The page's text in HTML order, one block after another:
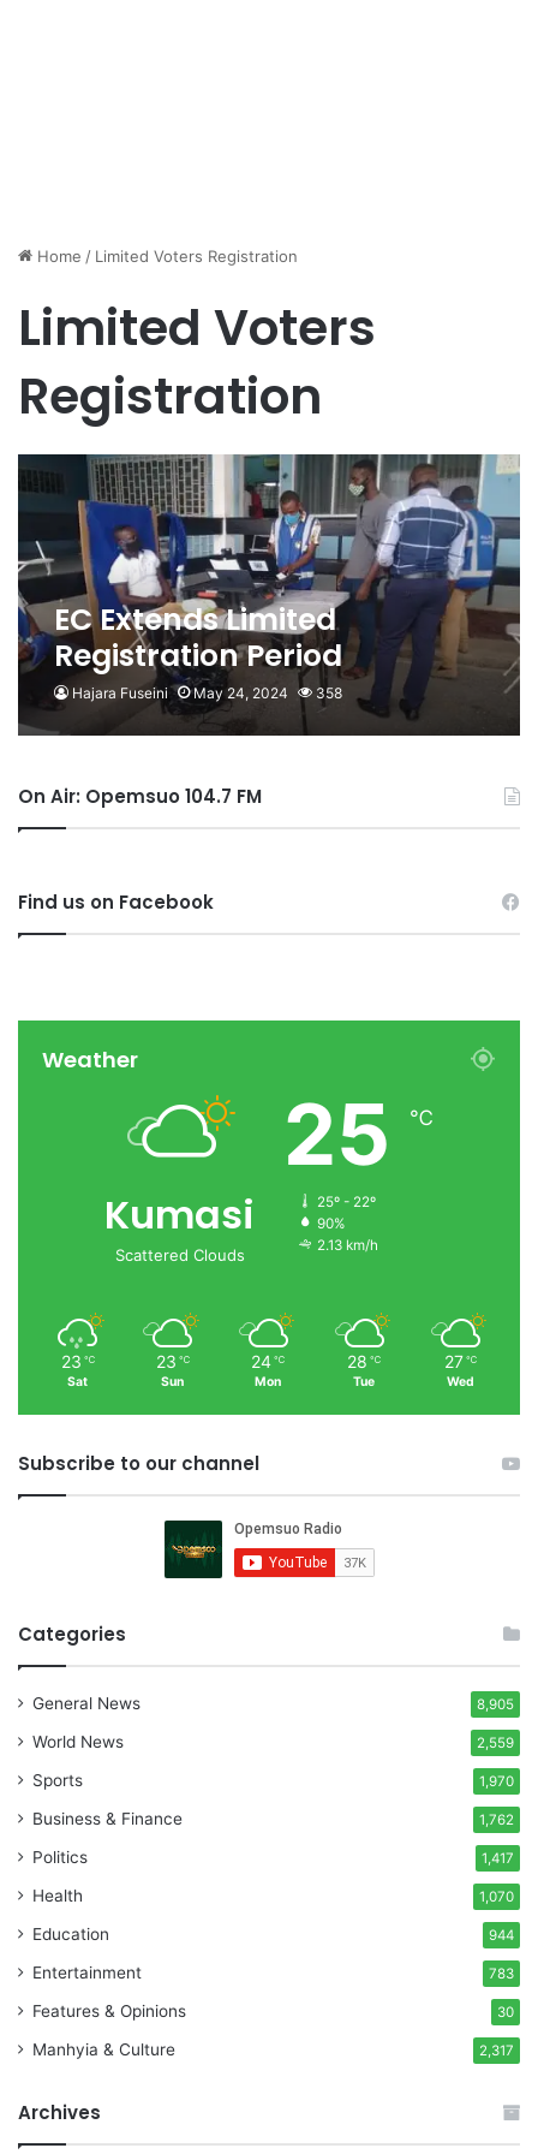
Home / Limited Voters Registration
Limited Voters
Registration
EC Extends Limited
Registration Period
Hajara Fuseini May 24, 2024 358
On Air: Opemsuo 104.7 FM
Find us on Facebook
Weather
Kumasi
Scattered Clouds
25 ℃
25º - 22º
90%
2.13 km/h
23 ℃
Sat
23 ℃
Sun
24 ℃
Mon
28 ℃
Tue
27 ℃
Wed
Subscribe to our channel
Categories
General News 8,905
World News 2,559
Sports 1,970
Business & Finance 1,762
Politics 1,417
Health 1,070
Education 944
Entertainment 783
Features & Opinions 30
Manhyia & Culture 2,317
Archives